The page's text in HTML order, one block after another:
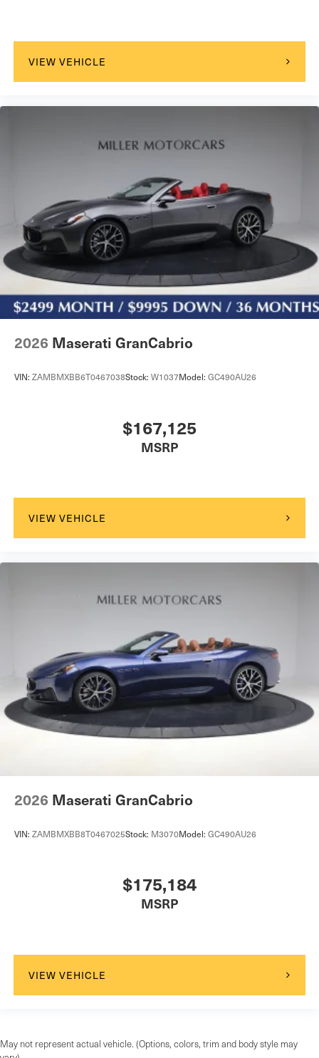
VIEW VEHICLE
2026 Maserati GranCabrio
VIN: ZAMBMXBB6T0467038Stock: W1037Model: GC490AU26
$167,125
MSRP
VIEW VEHICLE
2026 Maserati GranCabrio
VIN: ZAMBMXBB8T0467025Stock: M3070Model: GC490AU26
$175,184
MSRP
VIEW VEHICLE
May not represent actual vehicle. (Options, colors, trim and body style may